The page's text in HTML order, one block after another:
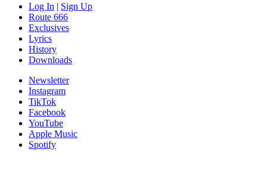
Log In | Sign Up
Route 666
Exclusives
Lyrics
History
Downloads
Newsletter
Instagram
TikTok
Facebook
YouTube
Apple Music
Spotify